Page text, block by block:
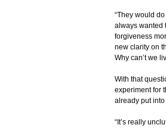
“They would
always wanted
forgiveness
new clarity on
Why can’t we
With that
experiment for
already put
“It’s really